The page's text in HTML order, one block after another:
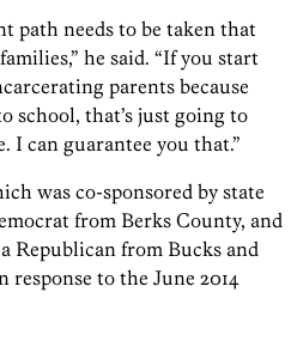
path needs to be taken that
he said. “If you start
parents because
school, that’s just going to
I can guarantee you that.”
was co-sponsored by state
from Berks County, and
Republican from Bucks and
to the June 2014